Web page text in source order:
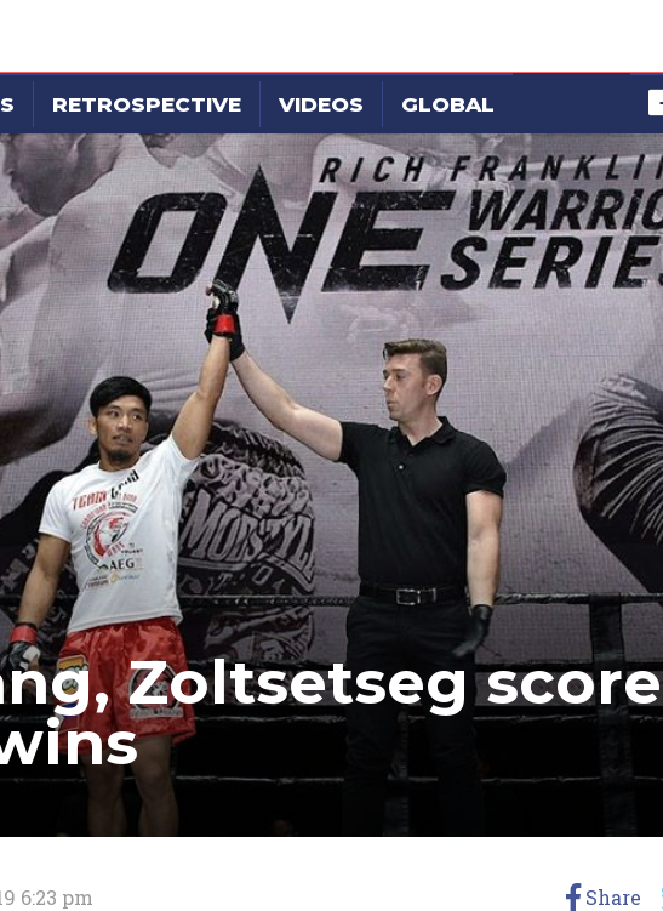
RETROSPECTIVE VIDEOS GLOBAL
Zoltsetseg score
6:23 pm Share